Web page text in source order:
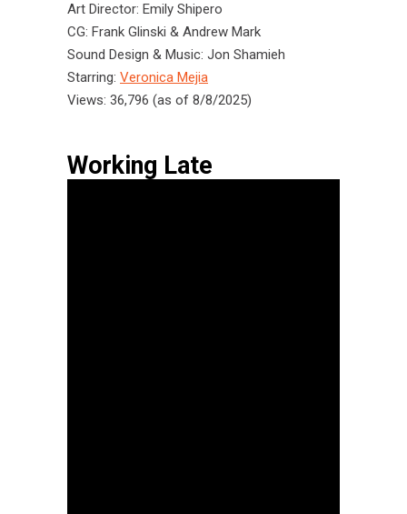
Art Director: Emily Shipero
CG: Frank Glinski & Andrew Mark
Sound Design & Music: Jon Shamieh
Starring: Veronica Mejia
Views: 36,796 (as of 8/8/2025)
Working Late